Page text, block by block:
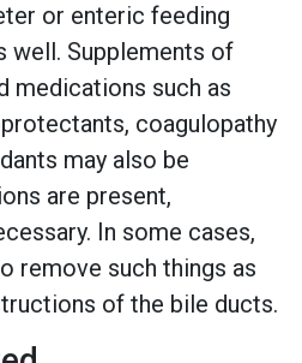
or enteric feeding
well. Supplements of
medications such as
coagulopathy
may also be
are present,
In some cases,
remove such things as
of the bile ducts.